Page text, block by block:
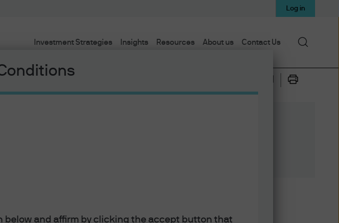
below and affirm by clicking the accept button that
Investment Strategies Insights Resources About us Contact Us
Log in
Search
sheet, Italian debt was enjoying its own mini